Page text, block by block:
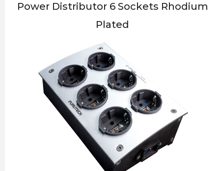
Power Distributor 6 Sockets Rhodium
Plated